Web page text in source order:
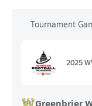
Tournament
2025
Greenbrier